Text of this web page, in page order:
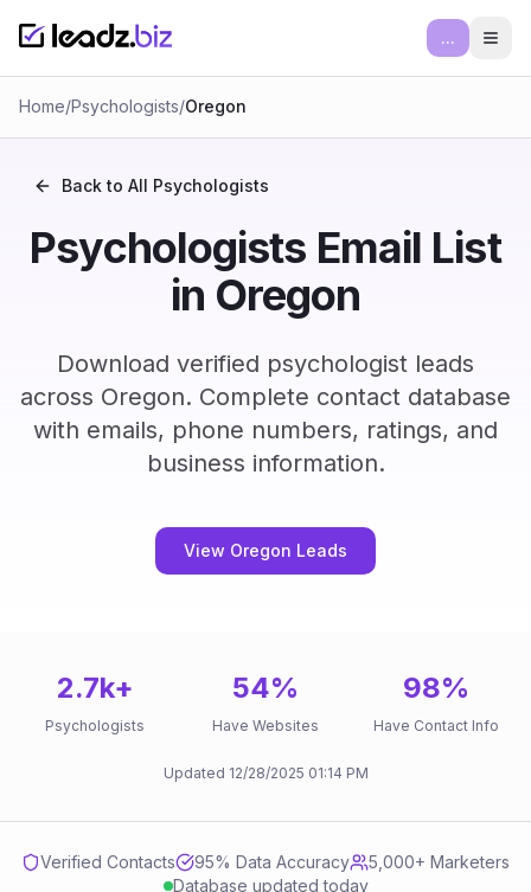
...
Home/Psychologists/Oregon
Back to All Psychologists
Psychologists Email List
in Oregon
Download verified psychologist leads
across Oregon. Complete contact database
with emails, phone numbers, ratings, and
business information.
View Oregon Leads
2.7k+
Psychologists
54%
Have Websites
98%
Have Contact Info
Updated 12/28/2025 01:14 PM
Verified Contacts 95% Data Accuracy
5,000+ Marketers
Database updated today